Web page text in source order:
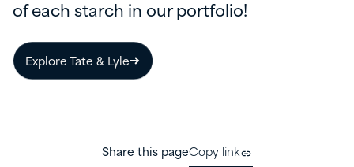
of each starch in our portfolio!
Explore Tate & Lyle
Share this pageCopy link